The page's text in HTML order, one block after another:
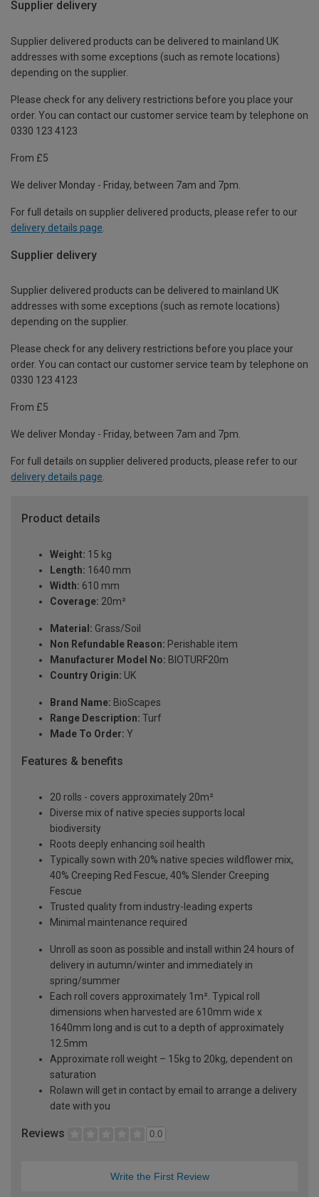
Supplier delivery
Supplier delivered products can be delivered to mainland UK
addresses with some exceptions (such as remote locations)
depending on the supplier.
Please check for any delivery restrictions before you place your
order. You can contact our customer service team by telephone on
0330 123 4123
From £5
We deliver Monday - Friday, between 7am and 7pm.
For full details on supplier delivered products, please refer to our
delivery details page
Supplier delivery
Supplier delivered products can be delivered to mainland UK
addresses with some exceptions (such as remote locations)
depending on the supplier.
Please check for any delivery restrictions before you place your
order. You can contact our customer service team by telephone on
0330 123 4123
From £5
We deliver Monday - Friday, between 7am and 7pm.
For full details on supplier delivered products, please refer to our
delivery details page.
Product details
Weight: 15 kg
Length: 1640 mm
Width: 610 mm
Coverage: 20m²
Material: Grass/Soil
Non Refundable Reason: Perishable item
Manufacturer Model No: BIOTURF20m
Country Origin: UK
Brand Name: BioScapes
Range Description: Turf
Made To Order: Y
Features & benefits
20 rolls - covers approximately 20m²
Diverse mix of native species supports local
biodiversity
Roots deeply enhancing soil health
Typically sown with 20% native species wildflower mix,
40% Creeping Red Fescue, 40% Slender Creeping
Fescue
Trusted quality from industry-leading experts
Minimal maintenance required
Unroll as soon as possible and install within 24 hours of
delivery in autumn/winter and immediately in
spring/summer
Each roll covers approximately 1m². Typical roll
dimensions when harvested are 610mm wide x
1640mm long and is cut to a depth of approximately
12.5mm
Approximate roll weight – 15kg to 20kg, dependent on
saturation
Rolawn will get in contact by email to arrange a delivery
date with you
Reviews 0.0
Write the First Review